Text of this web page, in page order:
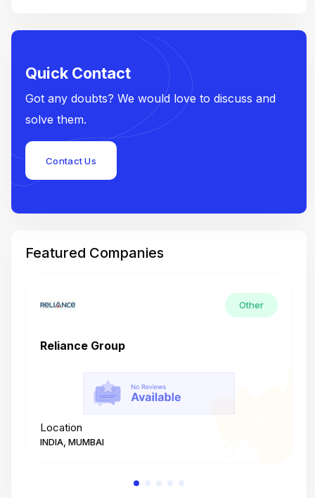
Quick Contact
Got any doubts? We would love to discuss and
solve them.
Contact Us
Featured Companies
Other
Reliance Group
Location
INDIA, MUMBAI